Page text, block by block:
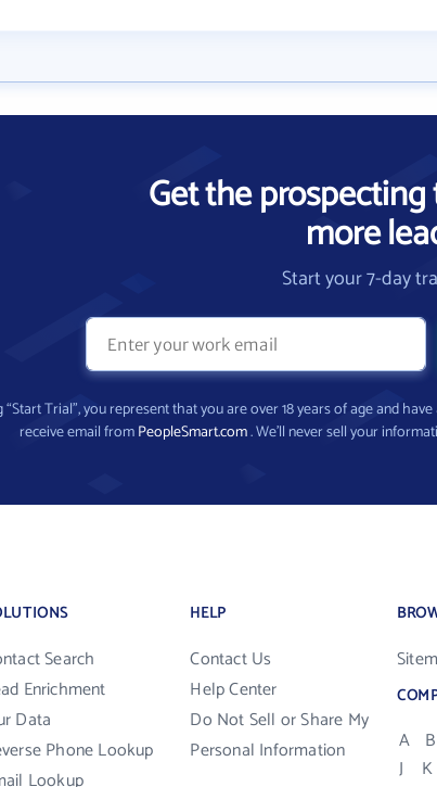
Get the
more
Start your 7-day
“Start Trial”, you represent that you are over 18 years of age and
receive email fromPeopleSmart.com. We’ll never sell your
Search
Enrichment
Data
Phone Lookup
Lookup
HELP
Contact Us
Help Center
Do Not Sell or Share My
Personal Information
A B
J
K